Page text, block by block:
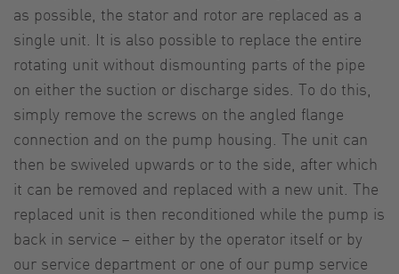
as possible, the stator and rotor are replaced as a
single unit. It is also possible to replace the entire
rotating unit without dismounting parts of the pipe
on either the suction or discharge sides. To do this,
simply remove the screws on the angled flange
connection and on the pump housing. The unit can
then be swiveled upwards or to the side, after which
it can be removed and replaced with a new unit. The
replaced unit is then reconditioned while the pump is
back in service – either by the operator itself or by
our service department or one of our pump service